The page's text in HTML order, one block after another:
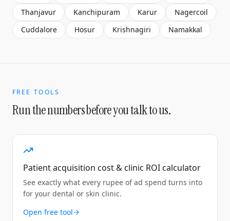
Thanjavur
Kanchipuram Karur
Nagercoil
Cuddalore
Hosur Krishnagiri Namakkal
FREE TOOLS
Run the numbers before you talk to us.
Patient acquisition cost & clinic ROI calculator
See exactly what every rupee of ad spend turns into
for your dental or skin clinic.
Open free tool